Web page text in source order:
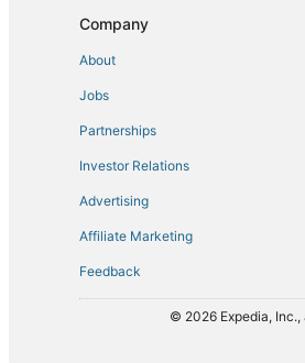
Flights from Bishkek (FRU)
Flights from Gothenburg
Flights from Guayaquil
Flights from Hiroshima
Company
About
Jobs
Partnerships
Investor Relations
Advertising
Affiliate Marketing
Feedback
© 2026 Expedia, Inc.,